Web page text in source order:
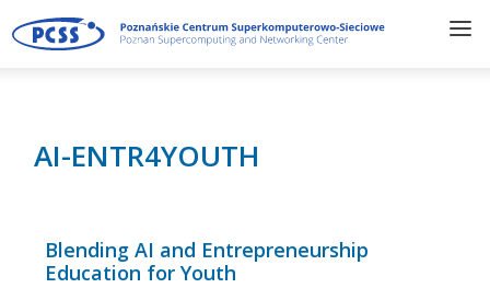
AI-ENTR4YOUTH
Blending AI and Entrepreneurship
Education for Youth